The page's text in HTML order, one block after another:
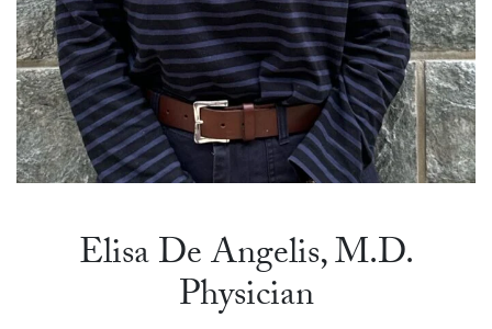
Elisa De Angelis, M.D.
Physician